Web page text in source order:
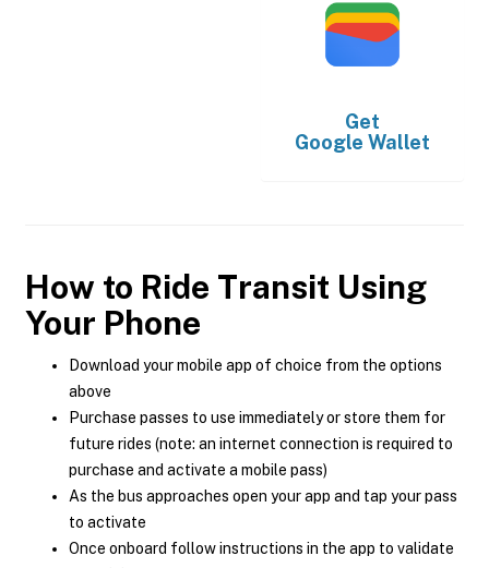
Get
Google Wallet
How to Ride Transit Using
Your Phone
Download your mobile app of choice from the options
above
Purchase passes to use immediately or store them for
future rides (note: an internet connection is required to
purchase and activate a mobile pass)
As the bus approaches open your app and tap your pass
to activate
Once onboard follow instructions in the app to validate